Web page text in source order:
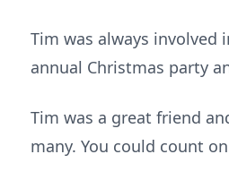
Tim was always involved
annual Christmas party
Tim was a great friend
many. You could count